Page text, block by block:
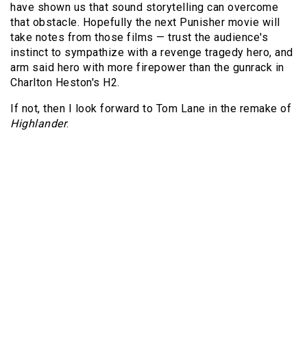
have shown us that sound storytelling can overcome
that obstacle. Hopefully the next Punisher movie will
take notes from those films — trust the audience's
instinct to sympathize with a revenge tragedy hero, and
arm said hero with more firepower than the gunrack in
Charlton Heston's H2.
If not, then I look forward to Tom Lane in the remake of
Highlander.